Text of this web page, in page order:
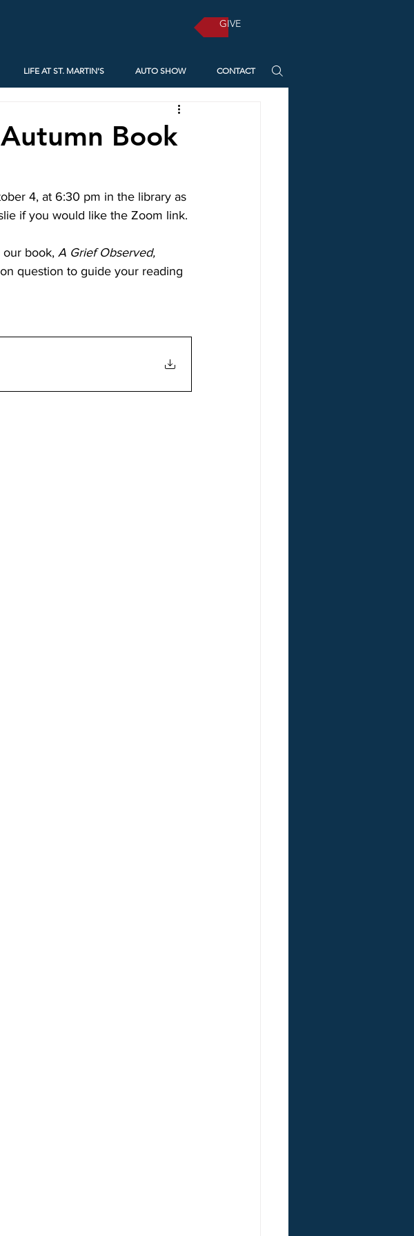
GIVE
LIFE AT ST. MARTIN'S AUTO SHOW CONTACT
Book
4, at 6:30 pm in the library as
if you would like the Zoom link.
our book, A Grief Observed,
question to guide your reading